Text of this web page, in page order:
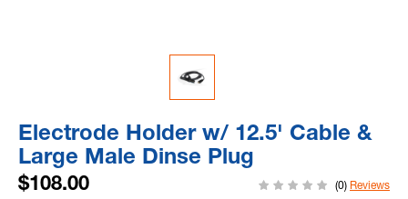
Electrode Holder w/ 12.5' Cable &
Large Male Dinse Plug
$108.00 (0) Reviews